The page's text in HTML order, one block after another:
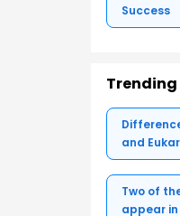
Success
and
Two of
appear in